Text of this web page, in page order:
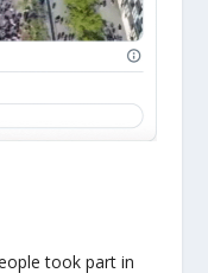
took part in